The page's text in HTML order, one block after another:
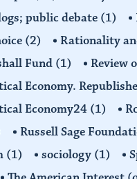
public debate (1)
(2) Rationality
Fund (1) Review
Economy.
Economy24 (1)
Russell Sage
(1) sociology (1)